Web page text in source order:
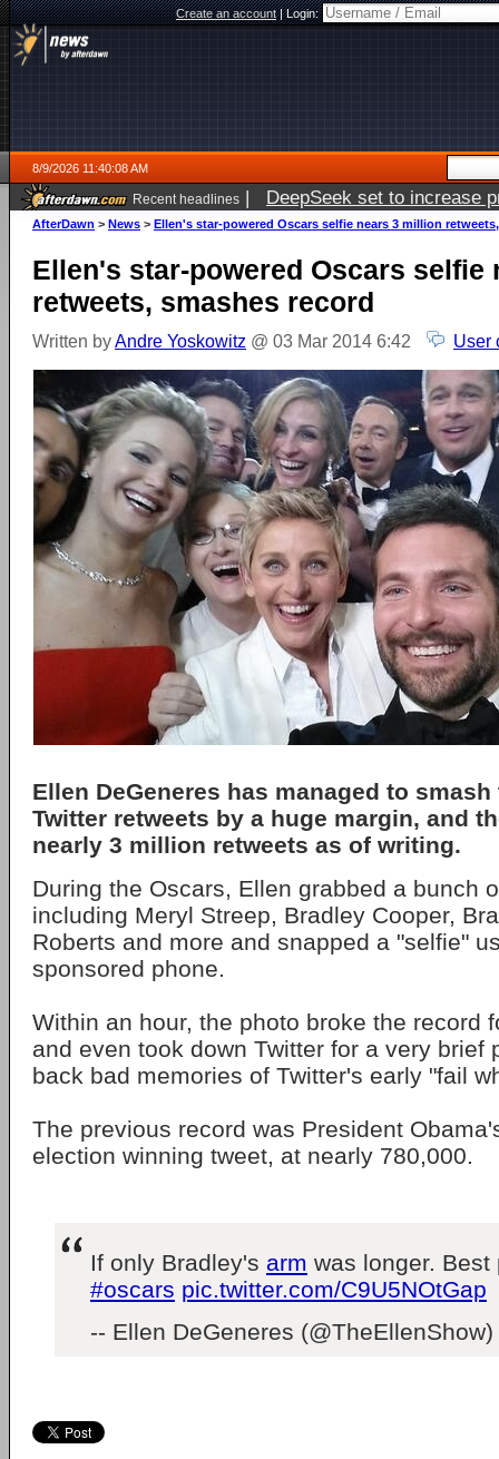
Create an account|Login:
8/9/2026 11:40:08 AM
Recent headlines | DeepSeek set to increase
AfterDawn > News > Ellen's star-powered Oscars selfie nears 3 million
Ellen's star-powered Oscars selfie
retweets, smashes record
Written byAndre Yoskowitz @ 03 Mar 2014 6:42 User
Ellen DeGeneres has managed to
Twitter retweets by a huge margin, and
nearly 3 million retweets as of writing.
During the Oscars, Ellen grabbed a bunch
including Meryl Streep, Bradley Cooper,
Roberts and more and snapped a "selfie"
sponsored phone.
Within an hour, the photo broke the record
and even took down Twitter for a very brief
back bad memories of Twitter's early "fail
The previous record was President
election winning tweet, at nearly 780,000.
If only Bradley's arm was longer. Best
#oscars pic.twitter.com/C9U5NOtGap
-- Ellen DeGeneres (@TheEllenShow)